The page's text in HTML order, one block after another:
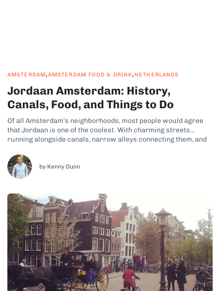
AMSTERDAM,AMSTERDAM FOOD & DRINK, NETHERLANDS
Jordaan Amsterdam: History,
Canals, Food, and Things to Do
Of all Amsterdam’s neighborhoods, most people would agree
that Jordaan is one of the coolest. With charming streets
running alongside canals, narrow alleys connecting them, and
you see it for yourself, you’ll get what I’m talking about. Why
Jordaan Is Amsterdam’s...
by Kenny Dunn